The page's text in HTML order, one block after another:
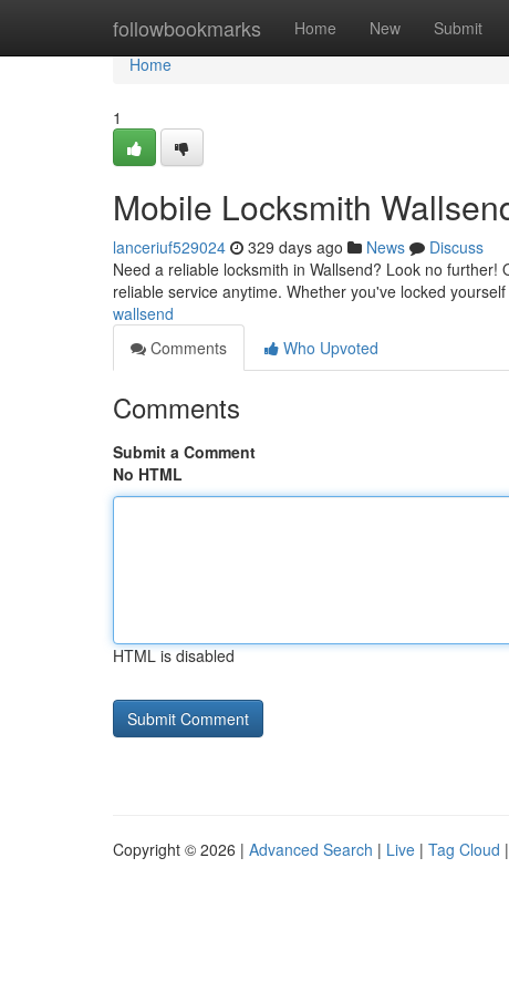
followbookmarks Home New Submit
Home
Home
1
Mobile Locksmith
lanceriuf529024 329 days ago News
Discuss
Need a reliable locksmith in Wallsend? Look no
reliable service anytime. Whether you've locked
wallsend
Comments
Who Upvoted
Comments
Submit a Comment
No HTML
HTML is disabled
Copyright © 2026 | Advanced Search | Live | Tag Cloud |